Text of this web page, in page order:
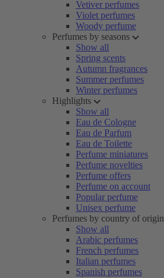
Vetiver perfumes
Violet perfumes
Woody perfume
Perfumes by seasons
Show all
Spring scents
Autumn fragrances
Summer perfumes
Winter perfumes
Highlights
Show all
Eau de Cologne
Eau de Parfum
Eau de Toilette
Perfume miniatures
Perfume novelties
Perfume offers
Perfume on account
Popular perfume
Unisex perfume
Perfumes by country of origin
Show all
Arabic perfumes
French perfumes
Italian perfumes
Spanish perfumes